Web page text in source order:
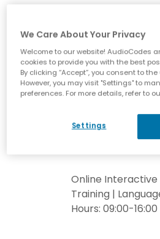
Register Now
ACA
Sep 1-4, 2026|
AudioCodes
&
Remote
Americas -
Online
Training |
Hours: 09:00-16:00
We Care About Your Privacy
Welcome to our website! AudioCodes
cookies to provide you with the best
By clicking “Accept”, you consent to
However, you may visit "Settings" to
preferences. For more details, refer to
Settings